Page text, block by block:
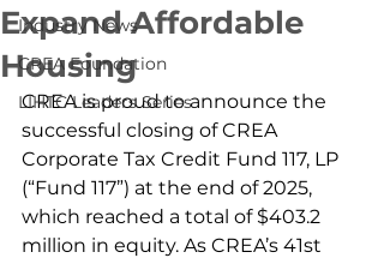
Industry News
CREA Foundation
LIHTC Leaders Series
Expand Affordable
Housing
CREA is proud to announce the
successful closing of CREA
Corporate Tax Credit Fund 117, LP
(“Fund 117”) at the end of 2025,
which reached a total of $403.2
million in equity. As CREA’s 41st